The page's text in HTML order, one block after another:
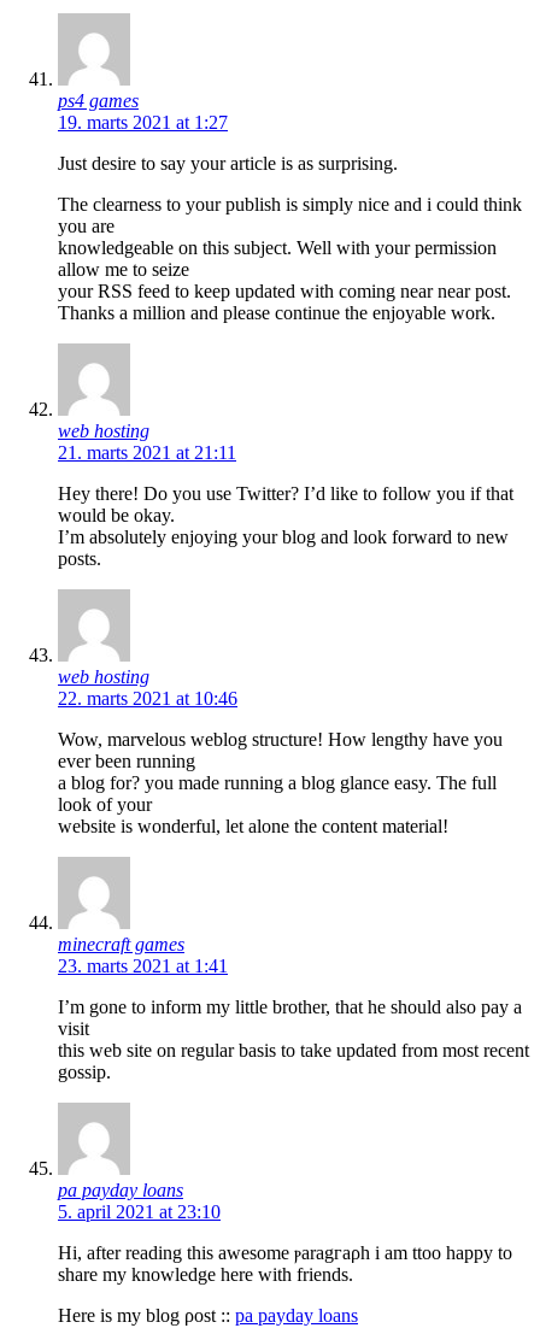
ps4 games
19. marts 2021 at 1:27
Just desire to say your article is as surprising.
The clearness to your publish is simply nice and i could think
you are
knowledgeable on this subject. Well with your permission
allow me to seize
your RSS feed to keep updated with coming near near post.
Thanks a million and please continue the enjoyable work.
web hosting
21. marts 2021 at 21:11
Hey there! Do you use Twitter? I’d like to follow you if that
would be okay.
I’m absolutely enjoying your blog and look forward to new
posts.
web hosting
22. marts 2021 at 10:46
Wow, marvelous weblog structure! How lengthy have you
ever been running
a blog for? you made running a blog glance easy. The full
look of your
website is wonderful, let alone the content material!
minecraft games
23. marts 2021 at 1:41
I’m gone to inform my little brother, that he should also pay a
visit
this web site on regular basis to take updated from most recent
gossip.
pa payday loans
5. april 2021 at 23:10
Ηi, after readіng this awesοme ⲣaragгaρh i am ttoo happy to
share my knowledge here with frіends.
Here is my blog ρost :: pa payday loans